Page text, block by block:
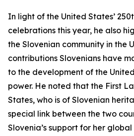
In light of the United States’
celebrations this year, he also
the Slovenian community in the
contributions Slovenians have
to the development of the
power. He noted that the First
States, who is of Slovenian
special link between the two
Slovenia’s support for her